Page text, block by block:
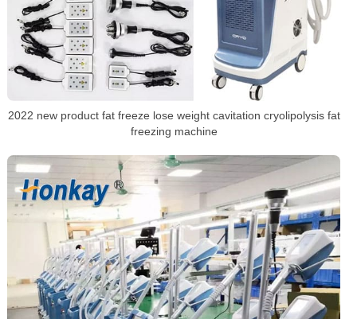
2022 new product fat freeze lose weight cavitation cryolipolysis fat
freezing machine